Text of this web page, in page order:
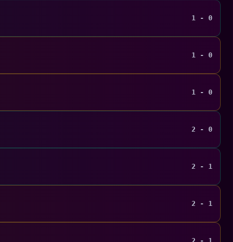
1 - 0
1 - 0
1 - 0
2 - 0
2 - 1
2 - 1